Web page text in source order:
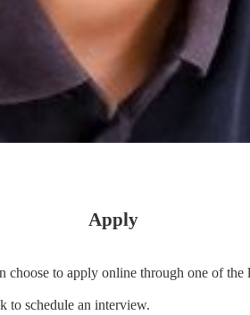
Apply
choose to apply online through one of
to schedule an interview.